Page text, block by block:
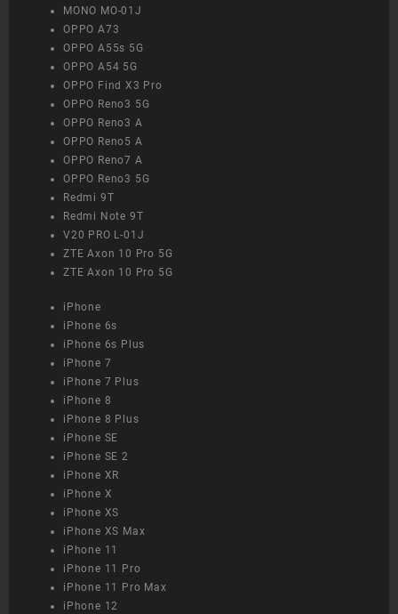
MONO MO-01J
OPPO A73
OPPO A55s 5G
OPPO A54 5G
OPPO Find X3 Pro
OPPO Reno3 5G
OPPO Reno3 A
OPPO Reno5 A
OPPO Reno7 A
OPPO Reno3 5G
Redmi 9T
Redmi Note 9T
V20 PRO L-01J
ZTE Axon 10 Pro 5G
ZTE Axon 10 Pro 5G
iPhone
iPhone 6s
iPhone 6s Plus
iPhone 7
iPhone 7 Plus
iPhone 8
iPhone 8 Plus
iPhone SE
iPhone SE 2
iPhone XR
iPhone X
iPhone XS
iPhone XS Max
iPhone 11
iPhone 11 Pro
iPhone 11 Pro Max
iPhone 12